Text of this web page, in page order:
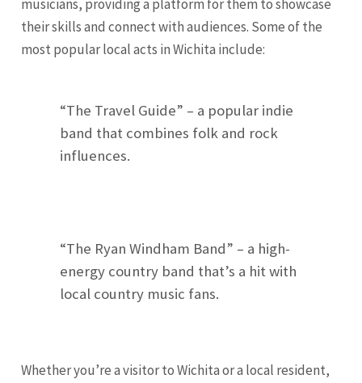
musicians, providing a platform for them to showcase
their skills and connect with audiences. Some of the
most popular local acts in Wichita include:
“The Travel Guide” – a popular indie
band that combines folk and rock
influences.
“The Ryan Windham Band” – a high-
energy country band that’s a hit with
local country music fans.
Whether you’re a visitor to Wichita or a local resident,